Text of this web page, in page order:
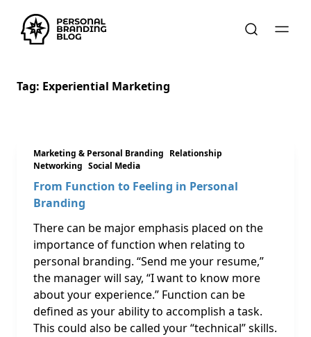
Tag: Experiential Marketing
Marketing & Personal Branding Relationship
Networking Social Media
From Function to Feeling in Personal
Branding
There can be major emphasis placed on the
importance of function when relating to
personal branding. “Send me your resume,”
the manager will say, “I want to know more
about your experience.” Function can be
defined as your ability to accomplish a task.
This could also be called your “technical” skills.